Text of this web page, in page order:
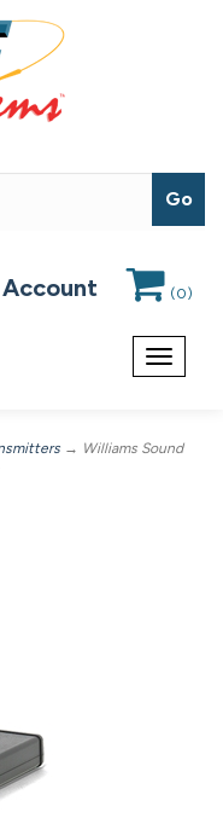
(0)
Toggle
→ Williams Sound